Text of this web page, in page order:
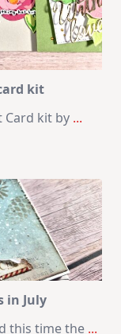
kit
Card kit by ...
in July
this time the ...